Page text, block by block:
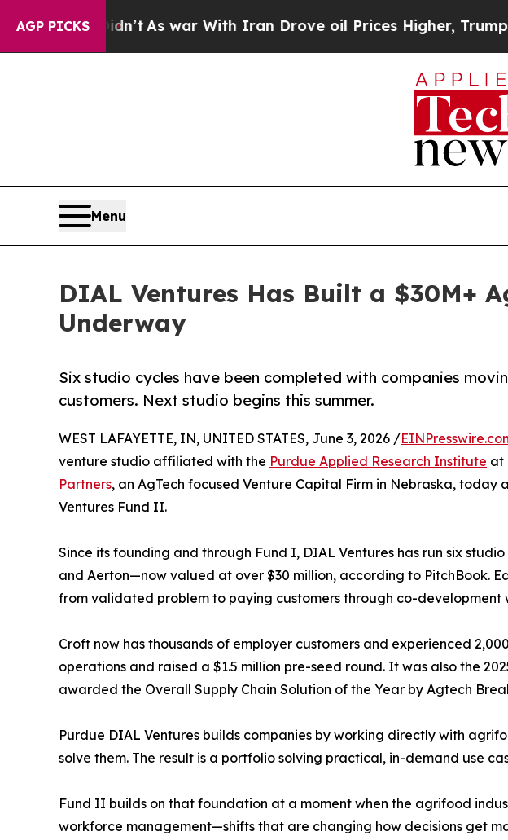
AGP PICKS
it Didn’tAs war With Iran Drove oil Prices Higher, Trump Gave
Menu
DIAL Ventures Has Built a $30M+
Underway
Six studio cycles have been completed with companies
customers. Next studio begins this summer.
WEST LAFAYETTE, IN, UNITED STATES, June 3, 2026 /
venture studio affiliated with the Purdue Applied Research Institute at
Partners, an AgTech focused Venture Capital Firm in Nebraska, today
Ventures Fund II.
Since its founding and through Fund I, DIAL Ventures has run six
and Aerton—now valued at over $30 million, according to PitchBook.
from validated problem to paying customers through co-
Croft now has thousands of employer customers and experienced
operations and raised a $1.5 million pre-seed round. It was also the
awarded the Overall Supply Chain Solution of the Year by Agtech
Purdue DIAL Ventures builds companies by working directly with
solve them. The result is a portfolio solving practical, in-demand use
Fund II builds on that foundation at a moment when the agrifood
workforce management—shifts that are changing how decisions get